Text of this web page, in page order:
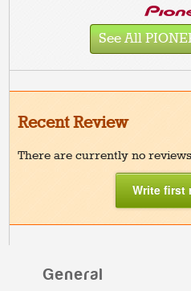
See All
Recent Review
There are currently no
Write first
General